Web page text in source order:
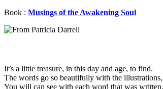
Book : Musings of the Awakening Soul
It’s a little treasure, in this day and age, to find.
The words go so beautifully with the
You will can see with each word that was